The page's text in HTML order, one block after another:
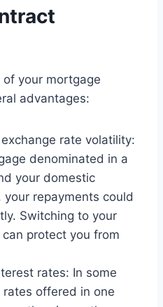
your mortgage
advantages:
rate volatility:
denominated in a
your domestic
your repayments could
Switching to your
protect you from
rates: In some
offered in one